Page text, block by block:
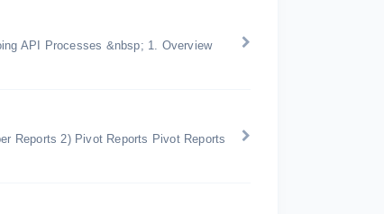
API Processes &nbsp; 1. Overview
Reports 2) Pivot Reports Pivot Reports